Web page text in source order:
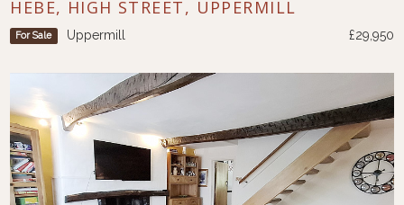
HEBE, HIGH STREET, UPPERMILL
For Sale Uppermill £29,950